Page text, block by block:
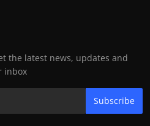
the latest news, updates and
inbox
Subscribe